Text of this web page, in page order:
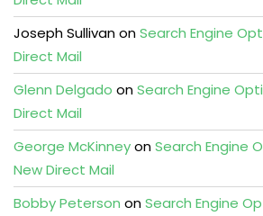
Joseph SullivanonSearch Engine
Direct Mail
Glenn Delgado onSearch Engine
Direct Mail
George McKinneyonSearch Engine
New Direct Mail
Bobby Peterson onSearch Engine